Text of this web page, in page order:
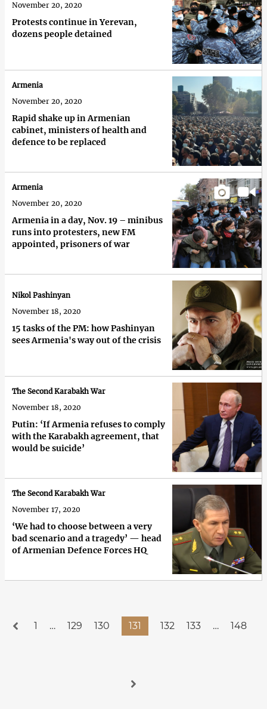
Protests continue in Yerevan,
dozens people detained
November 20, 2020
Rapid shake up in Armenian
cabinet, ministers of health and
defence to be replaced
Armenia
November 20, 2020
Armenia in a day, Nov. 19 – minibus
runs into protesters, new FM
appointed, prisoners of war
Armenia
November 20, 2020
15 tasks of the PM: how Pashinyan
sees Armenia's way out of the crisis
Nikol Pashinyan
November 18, 2020
Putin: ‘If Armenia refuses to comply
with the Karabakh agreement, that
would be suicide’
The Second Karabakh War
November 18, 2020
‘We had to choose between a very
bad scenario and a tragedy’ — head
of Armenian Defence Forces HQ
The Second Karabakh War
November 17, 2020
1 … 129 130 131 132 133 … 148